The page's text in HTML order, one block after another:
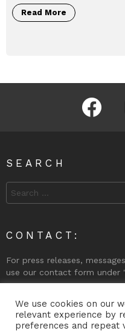
Read More
SEARCH
for:
CONTACT:
For press releases,
use our contact form under
We use cookies on our
relevant experience by
preferences and repeat